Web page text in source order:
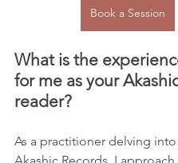
Book a Session
What is the
for me as your
reader?
As a practitioner delving